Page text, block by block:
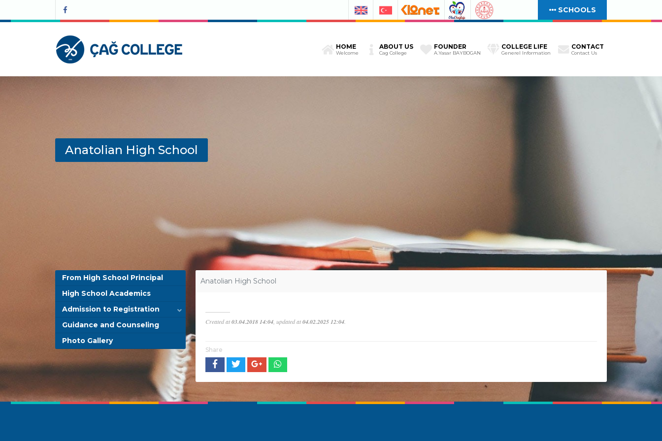
SCHOOLS
HOME
Welcome
ABOUT US
Cag College
FOUNDER
A.Yasar BAYBOGAN
COLLEGE LIFE
Generel Information
CONTACT
Contact Us
Anatolian High School
From High School Principal
High School Academics
Admission to Registration
Guidance and Counseling
Photo Gallery
Anatolian High School
Created at03.04.2018 14:04 , updated at04.02.2025 12:04
Share